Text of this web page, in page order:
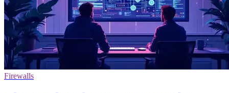
Firewalls